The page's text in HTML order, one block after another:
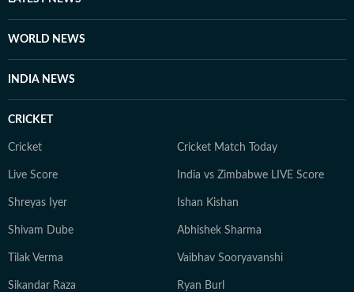
WORLD NEWS
INDIA NEWS
CRICKET
Cricket Cricket Match Today
Live Score India vs Zimbabwe LIVE Score
Shreyas Iyer Ishan Kishan
Shivam Dube Abhishek Sharma
Tilak Verma Vaibhav Sooryavanshi
Sikandar Raza Ryan Burl